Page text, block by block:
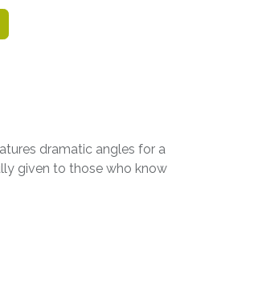
dramatic angles for a
given to those who know